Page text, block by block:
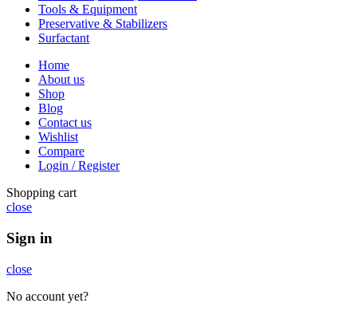
Tools & Equipment
Preservative & Stabilizers
Surfactant
Home
About us
Shop
Blog
Contact us
Wishlist
Compare
Login / Register
Shopping cart
close
Sign in
close
No account yet?